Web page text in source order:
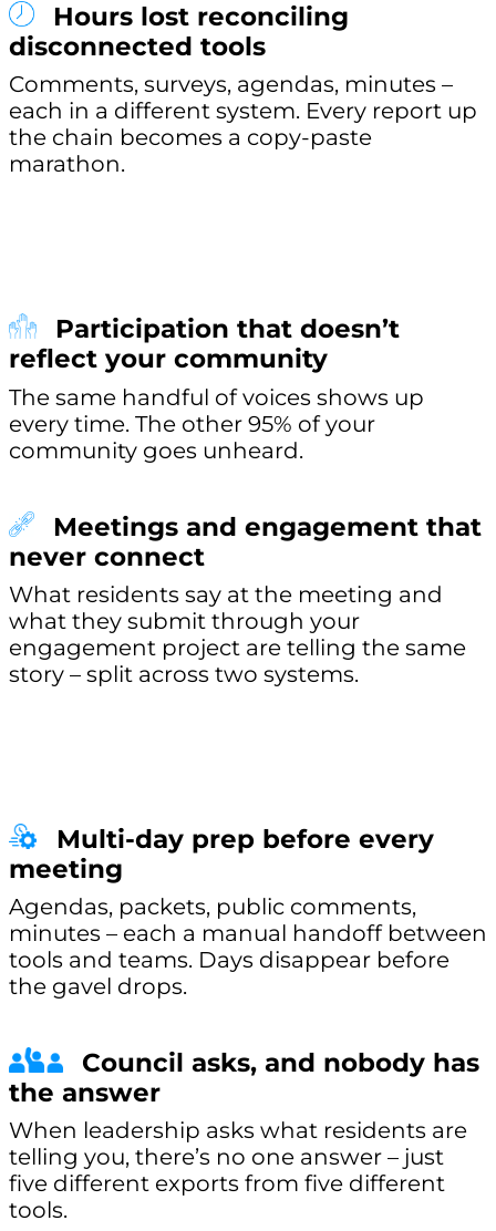
Hours lost reconciling
disconnected tools
Comments, surveys, agendas, minutes –
each in a different system. Every report up
the chain becomes a copy-paste
marathon.
Participation that doesn’t
reflect your community
The same handful of voices shows up
every time. The other 95% of your
community goes unheard.
Meetings and engagement that
never connect
What residents say at the meeting and
what they submit through your
engagement project are telling the same
story – split across two systems.
Multi-day prep before every
meeting
Agendas, packets, public comments,
minutes – each a manual handoff between
tools and teams. Days disappear before
the gavel drops.
Council asks, and nobody has
the answer
When leadership asks what residents are
telling you, there’s no one answer – just
five different exports from five different
tools.